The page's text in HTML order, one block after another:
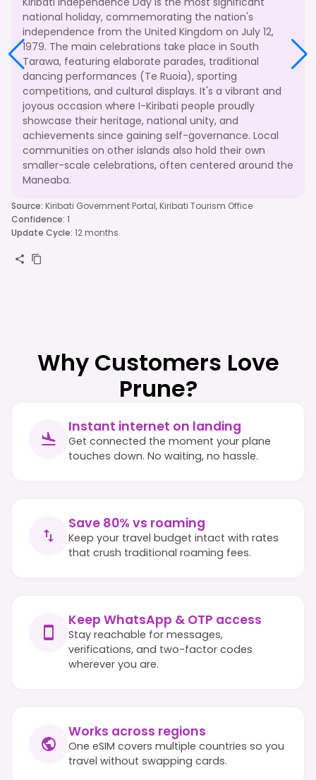
national holiday, commemorating the nation's
independence from the United Kingdom on July 12,
1979. The main celebrations take place in South
Tarawa, featuring elaborate parades, traditional
dancing performances (Te Ruoia), sporting
competitions, and cultural displays. It's a vibrant and
joyous occasion where I-Kiribati people proudly
showcase their heritage, national unity, and
achievements since gaining self-governance. Local
communities on other islands also hold their own
smaller-scale celebrations, often centered around the
Maneaba.
Source: Kiribati Government Portal, Kiribati Tourism Office
Confidence: 1
Update Cycle: 12 months
Why Customers Love
Prune?
Instant internet on landing
Get connected the moment your plane
touches down. No waiting, no hassle.
Save 80% vs roaming
Keep your travel budget intact with rates
that crush traditional roaming fees.
Keep WhatsApp & OTP access
Stay reachable for messages,
verifications, and two-factor codes
wherever you are.
Works across regions
One eSIM covers multiple countries so you
travel without swapping cards.